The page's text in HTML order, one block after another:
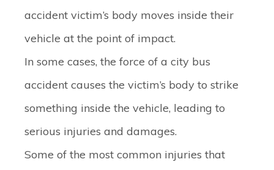
accident victim’s body moves inside their
vehicle at the point of impact.
In some cases, the force of a city bus
accident causes the victim’s body to strike
something inside the vehicle, leading to
serious injuries and damages.
Some of the most common injuries that